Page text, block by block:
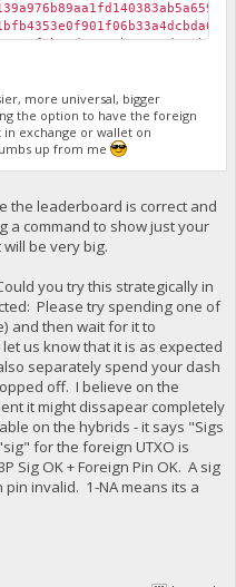
more universal, bigger
the option to have the foreign
exchange or wallet on
up from me
the leaderboard is correct and
a command to show just your
be very big.
you try this strategically in
Please try spending one of
and then wait for it to
us know that it is as expected
separately spend your dash
off. I believe on the
it might dissapear completely
on the hybrids - it says "Sigs
for the foreign UTXO is
Sig OK + Foreign Pin OK. A sig
pin invalid. 1-NA means its a